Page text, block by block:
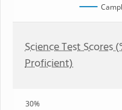
Science Test Scores
Proficient)
30%